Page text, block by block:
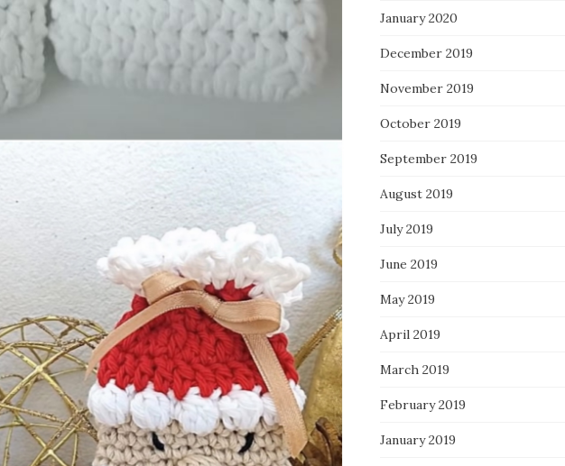
January 2020
December 2019
November 2019
October 2019
September 2019
August 2019
July 2019
June 2019
May 2019
April 2019
March 2019
February 2019
January 2019